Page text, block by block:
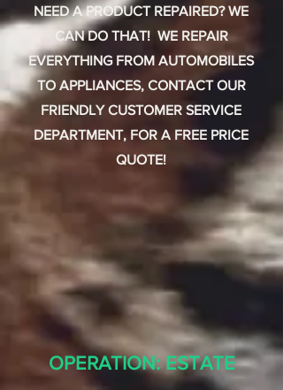
NEED A PRODUCT REPAIRED? WE
CAN DO THAT! WE REPAIR
EVERYTHING FROM AUTOMOBILES
TO APPLIANCES, CONTACT OUR
FRIENDLY CUSTOMER SERVICE
DEPARTMENT, FOR A FREE PRICE
QUOTE!
OPERATION: ESTATE